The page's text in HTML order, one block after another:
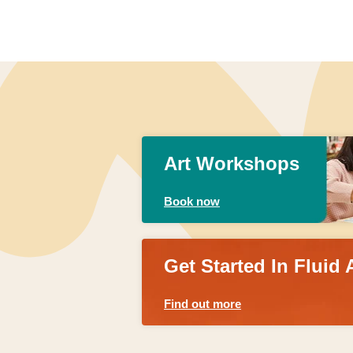
Art Workshops
Book now
Get Started In Fluid
Find out more